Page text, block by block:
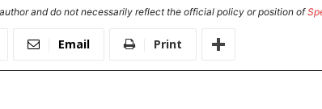
and do not necessarily reflect the official policy or position of
Email Print